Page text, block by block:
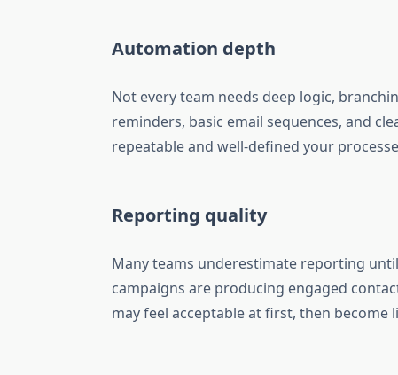
Automation depth
Not every team needs deep logic,
reminders, basic email sequences, and
repeatable and well-defined your
Reporting quality
Many teams underestimate reporting
campaigns are producing engaged
may feel acceptable at first, then